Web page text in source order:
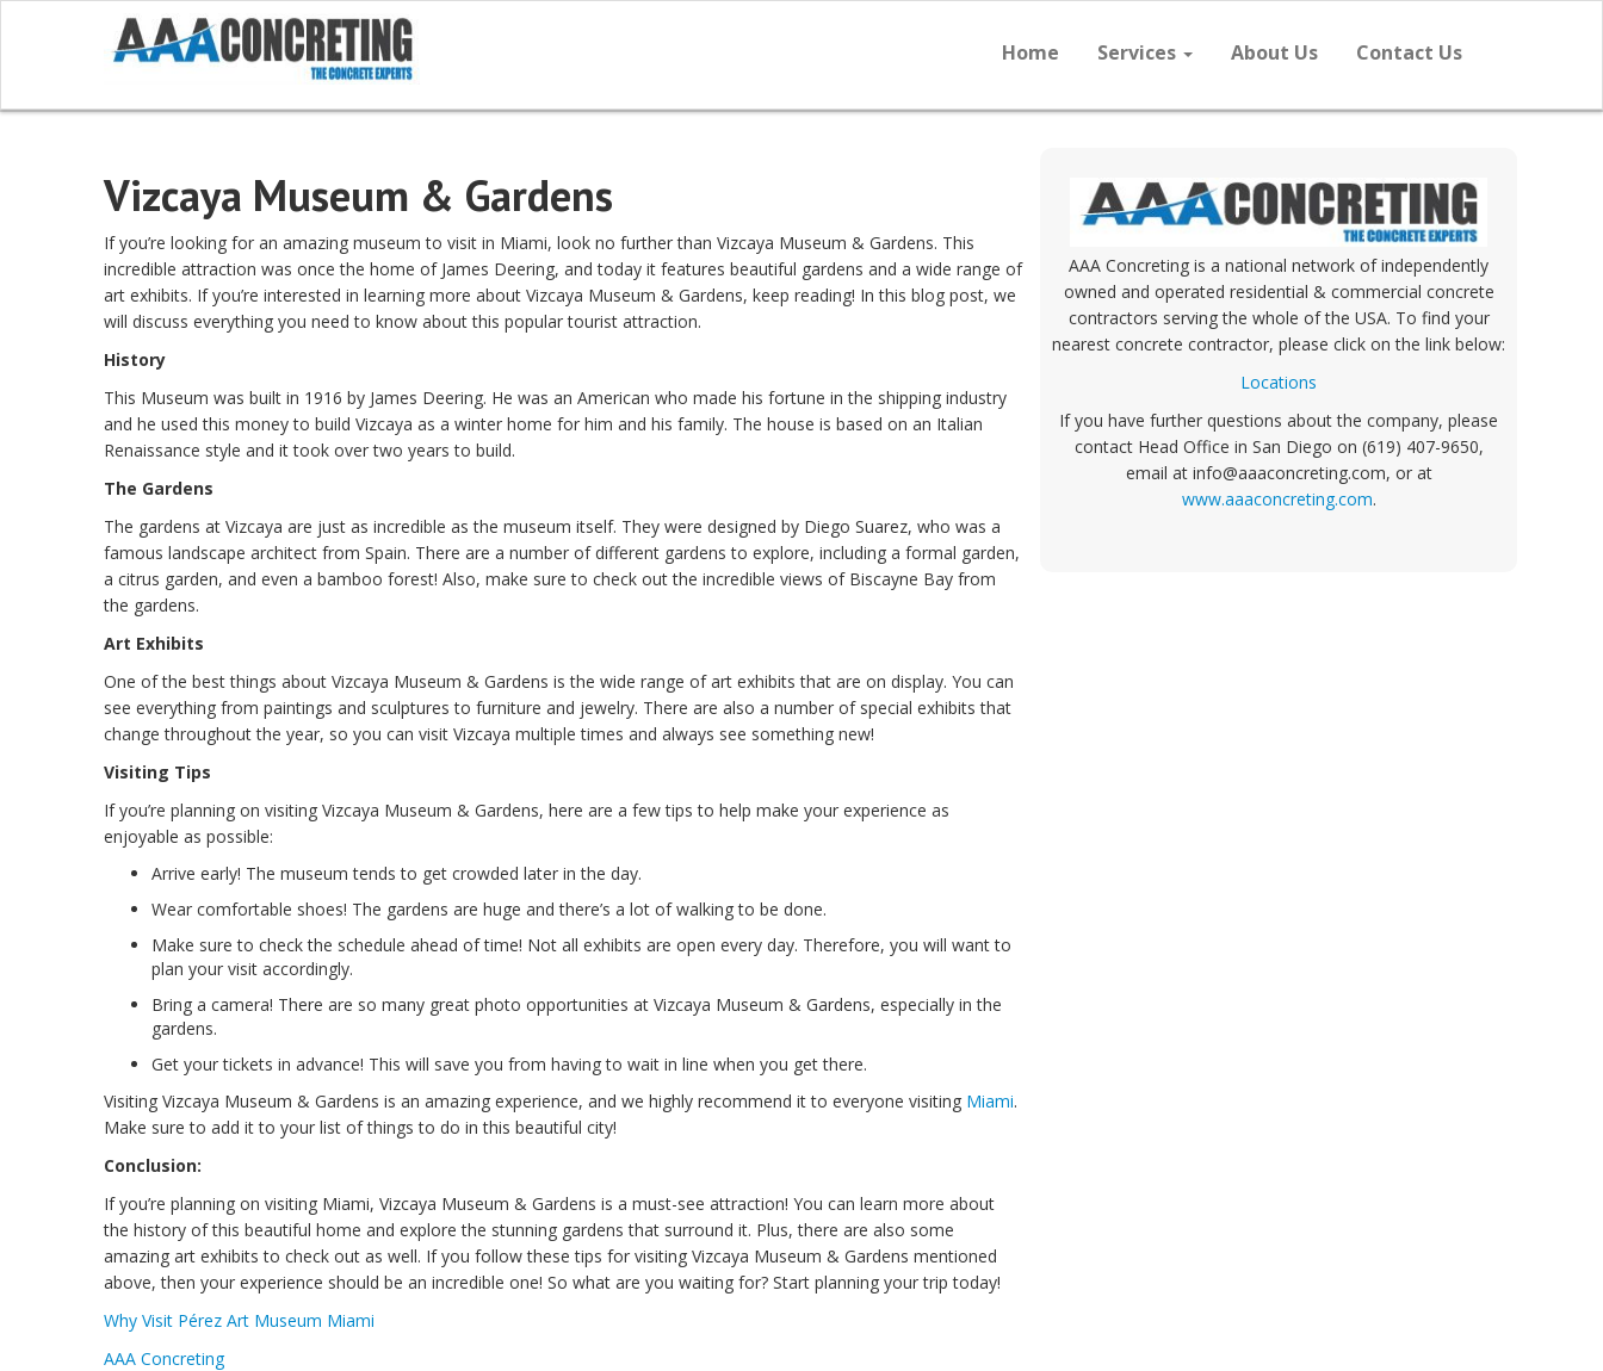
Home Services About Us Contact Us
Vizcaya Museum & Gardens
If you’re looking for an amazing museum to visit in Miami, look no further than Vizcaya Museum & Gardens. This
incredible attraction was once the home of James Deering, and today it features beautiful gardens and a wide range of
art exhibits. If you’re interested in learning more about Vizcaya Museum & Gardens, keep reading! In this blog post, we
will discuss everything you need to know about this popular tourist attraction.
History
This Museum was built in 1916 by James Deering. He was an American who made his fortune in the shipping industry
and he used this money to build Vizcaya as a winter home for him and his family. The house is based on an Italian
Renaissance style and it took over two years to build.
The Gardens
The gardens at Vizcaya are just as incredible as the museum itself. They were designed by Diego Suarez, who was a
famous landscape architect from Spain. There are a number of different gardens to explore, including a formal garden,
a citrus garden, and even a bamboo forest! Also, make sure to check out the incredible views of Biscayne Bay from
the gardens.
Art Exhibits
One of the best things about Vizcaya Museum & Gardens is the wide range of art exhibits that are on display. You can
see everything from paintings and sculptures to furniture and jewelry. There are also a number of special exhibits that
change throughout the year, so you can visit Vizcaya multiple times and always see something new!
Visiting Tips
If you’re planning on visiting Vizcaya Museum & Gardens, here are a few tips to help make your experience as
enjoyable as possible:
Arrive early! The museum tends to get crowded later in the day.
Wear comfortable shoes! The gardens are huge and there’s a lot of walking to be done.
Make sure to check the schedule ahead of time! Not all exhibits are open every day. Therefore, you will want to
plan your visit accordingly.
Bring a camera! There are so many great photo opportunities at Vizcaya Museum & Gardens, especially in the
gardens.
Get your tickets in advance! This will save you from having to wait in line when you get there.
Visiting Vizcaya Museum & Gardens is an amazing experience, and we highly recommend it to everyone visiting Miami.
Make sure to add it to your list of things to do in this beautiful city!
Conclusion:
If you’re planning on visiting Miami, Vizcaya Museum & Gardens is a must-see attraction! You can learn more about
the history of this beautiful home and explore the stunning gardens that surround it. Plus, there are also some
amazing art exhibits to check out as well. If you follow these tips for visiting Vizcaya Museum & Gardens mentioned
above, then your experience should be an incredible one! So what are you waiting for? Start planning your trip today!
Why Visit Pérez Art Museum Miami
AAA Concreting
AAA Concreting is a national network of independently
owned and operated residential & commercial concrete
contractors serving the whole of the USA. To find your
nearest concrete contractor, please click on the link below:
Locations
If you have further questions about the company, please
contact Head Office in San Diego on (619) 407-9650,
email at info@aaaconcreting.com, or at
www.aaaconcreting.com.